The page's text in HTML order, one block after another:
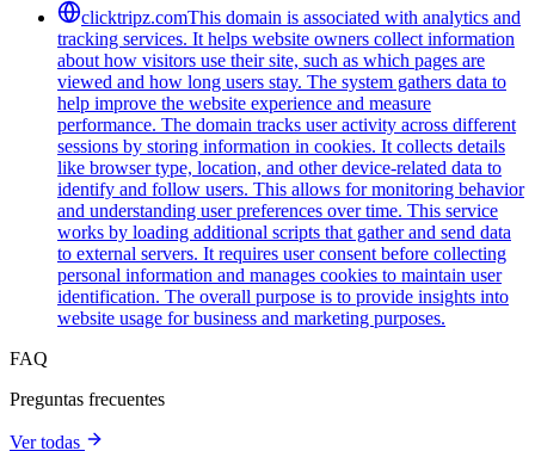
clicktripz.comThis domain is associated with analytics and
tracking services. It helps website owners collect information
about how visitors use their site, such as which pages are
viewed and how long users stay. The system gathers data to
help improve the website experience and measure
performance. The domain tracks user activity across different
sessions by storing information in cookies. It collects details
like browser type, location, and other device-related data to
identify and follow users. This allows for monitoring behavior
and understanding user preferences over time. This service
works by loading additional scripts that gather and send data
to external servers. It requires user consent before collecting
personal information and manages cookies to maintain user
identification. The overall purpose is to provide insights into
website usage for business and marketing purposes.
FAQ
Preguntas frecuentes
Ver todas